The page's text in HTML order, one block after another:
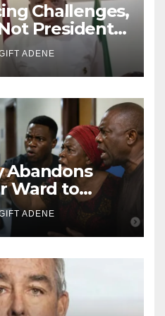
Challenges,
President
— Orji Uzor
to Catholic
ADENE
Abandons
Ward to
14-Year-Old
ADENE